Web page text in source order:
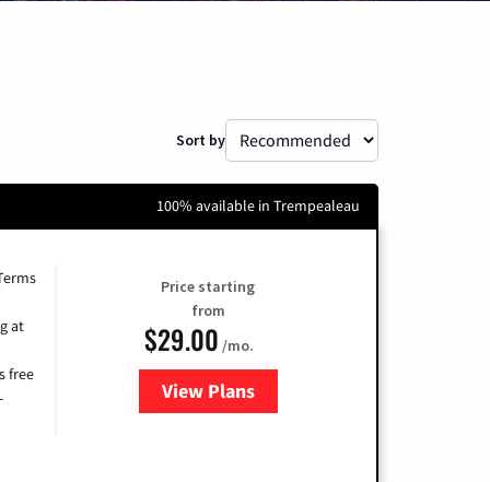
Sort by
100% available in Trempealeau
at
free
Price starting
from
$29.00 /mo.
View Plansfor Brightspeed Internet